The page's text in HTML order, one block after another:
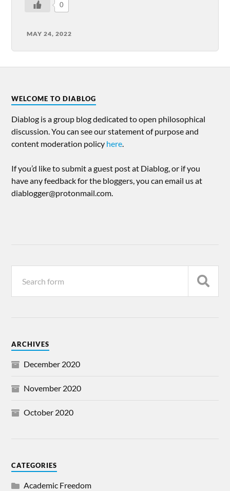
0
MAY 24, 2022
WELCOME TO DIABLOG
Diablog is a group blog dedicated to open philosophical
discussion. You can see our statement of purpose and
content moderation policy here.
If you’d like to submit a guest post at Diablog, or if you
have any feedback for the bloggers, you can email us at
diablogger@protonmail.com.
ARCHIVES
December 2020
November 2020
October 2020
CATEGORIES
Academic Freedom